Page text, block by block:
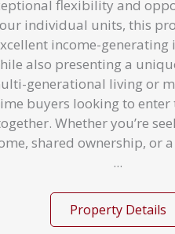
flexibility and
individual units, this
income-generating
also presenting a
generational living or
buyers looking to enter
Whether you’re
shared ownership, or
...
Property Details